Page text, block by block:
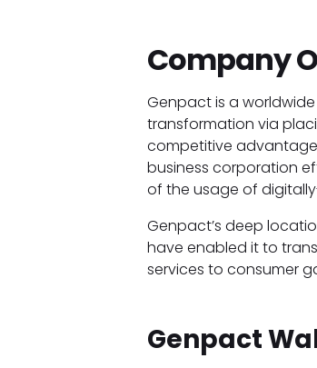
Company
Genpact is a
transformation via
competitive
business corporation
of the usage of
Genpact’s deep
have enabled it to
services to consumer
Genpact